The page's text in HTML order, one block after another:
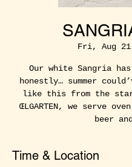
Fri, Aug 21
Our white Sangria
honestly… summer
like this from the
ŒLGARTEN, we serve
beer
Time & Location